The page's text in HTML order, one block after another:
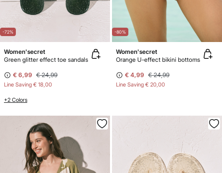
-72%
Women'secret
Green glitter effect toe sandals
€ 6,99 € 24,99
Line Saving € 18,00
+2 Colors
-80%
Women'secret
Orange U-effect bikini bottoms
€ 4,99 € 24,99
Line Saving € 20,00